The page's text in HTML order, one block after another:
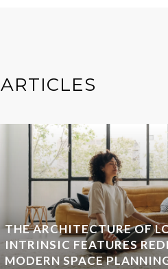
THE ARCHITECTURE OF
INTRINSIC FEATURES
MODERN SPACE